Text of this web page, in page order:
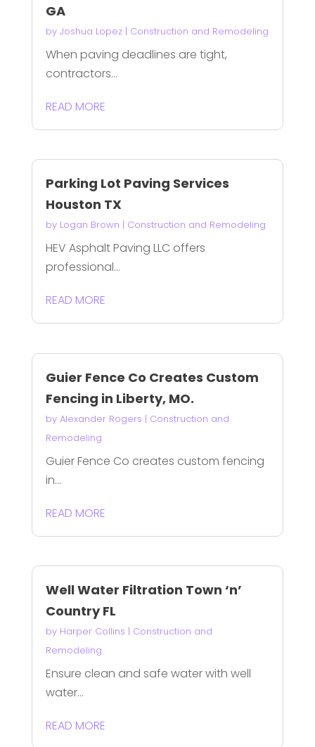
GA
by Joshua Lopez| Construction and Remodeling
When paving deadlines are tight,
contractors...
READ MORE
Parking Lot Paving Services
Houston TX
by Logan Brown | Construction and Remodeling
HEV Asphalt Paving LLC offers
professional...
READ MORE
Guier Fence Co Creates Custom
Fencing in Liberty, MO.
by Alexander Rogers | Construction and
Remodeling
Guier Fence Co creates custom fencing
in...
READ MORE
Well Water Filtration Town ‘n’
Country FL
by Harper Collins | Construction and
Remodeling
Ensure clean and safe water with well
water...
READ MORE